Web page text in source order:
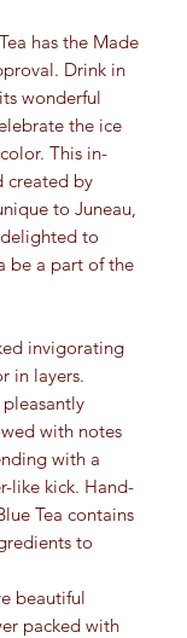
has the Made
Drink in
wonderful
the ice
This in-
created by
to Juneau,
to
be a part of the
invigorating
in layers.
with notes
with a
like kick. Hand-
Tea contains
to
beautiful
packed with